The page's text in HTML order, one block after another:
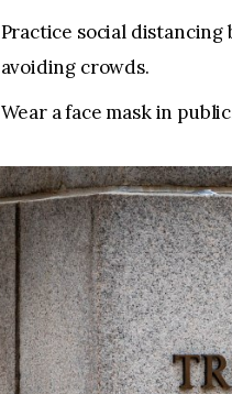
Practice social
avoiding crowds.
Wear a face mask in